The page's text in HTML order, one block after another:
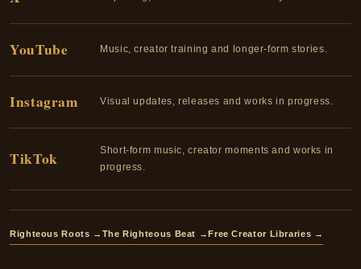
YouTube Music, creator training and longer-form stories.
Instagram Visual updates, releases and works in progress.
TikTok
Short-form music, creator moments and works in
progress.
Righteous Roots → The Righteous Beat →Free Creator Libraries →